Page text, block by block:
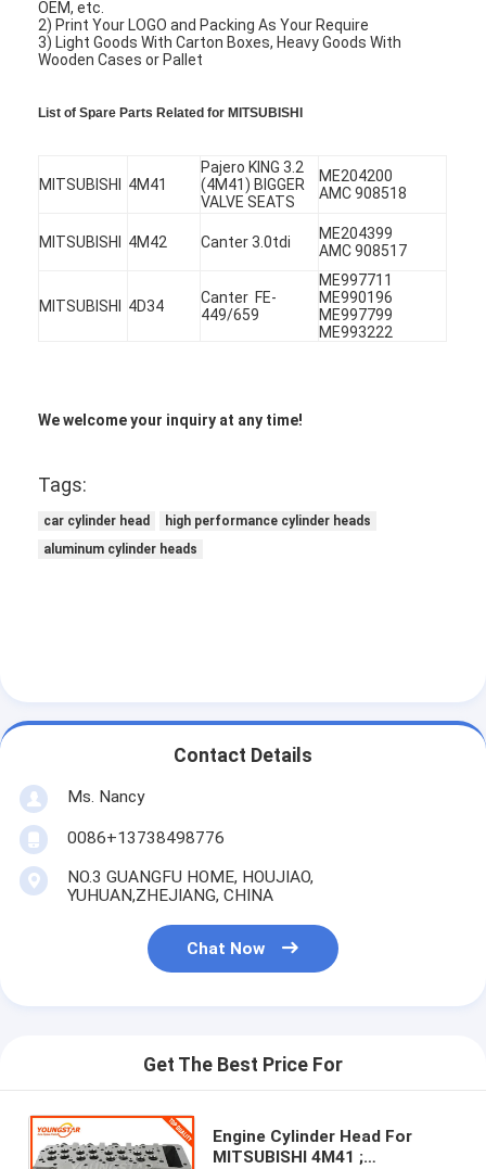
Home
Quality Control
Contact Us
Chat Now
Engine Crankshaft
OEM, etc.
2) Print Your LOGO and Packing As Your Require
3) Light Goods With Carton Boxes, Heavy Goods With
Wooden Cases or Pallet
List of Spare Parts Related for MITSUBISHI
MITSUBISHI 4M41
Pajero KING 3.2
(4M41) BIGGER
VALVE SEATS
ME204200
AMC 908518
MITSUBISHI 4M42 Canter 3.0tdi
ME204399
AMC 908517
MITSUBISHI 4D34
Canter FE-
449/659
ME997711
ME990196
ME997799
ME993222
We welcome your inquiry at any time!
Tags:
car cylinder head
high performance cylinder heads
aluminum cylinder heads
Contact Details
Ms. Nancy
0086+13738498776
NO.3 GUANGFU HOME, HOUJIAO,
YUHUAN,ZHEJIANG, CHINA
Chat Now
Get The Best Price For
Engine Cylinder Head For
MITSUBISHI 4M41 ;